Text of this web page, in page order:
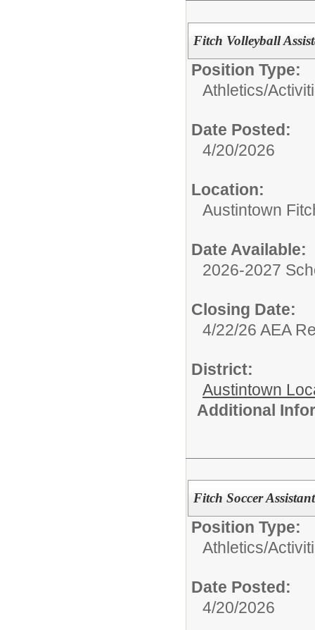
Fitch Volleyball
Position Type:
Athletics/
Date Posted:
4/20/2026
Location:
Austintown
Date Available:
2026-2027
Closing Date:
4/22/26 AEA
District:
Austintown
Additional
Fitch Soccer
Position Type:
Athletics/
Date Posted:
4/20/2026